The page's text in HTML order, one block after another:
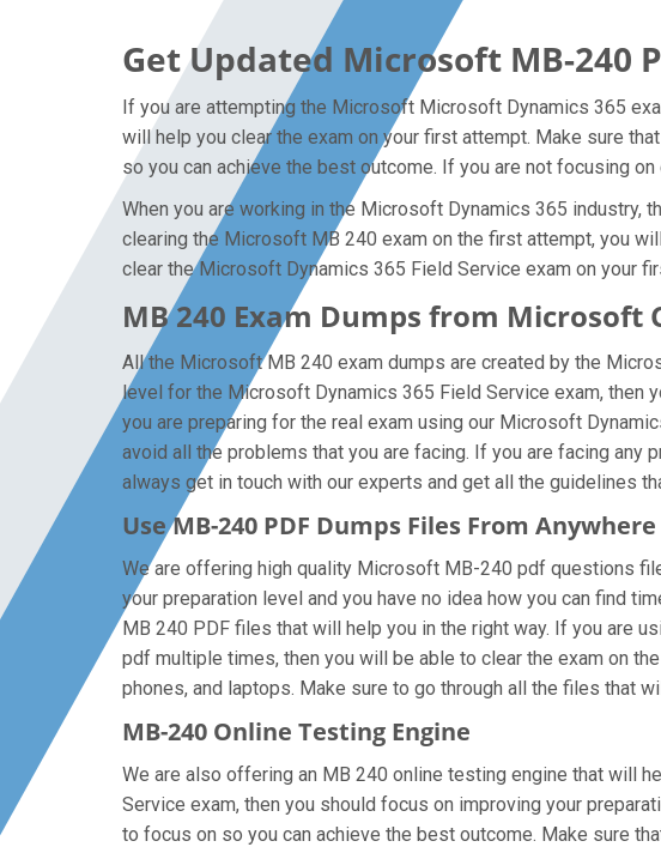
Get Updated Microsoft MB-240
If you are attempting the Microsoft Microsoft Dynamics 365
will help you clear the exam on your first attempt. Make sure
so you can achieve the best outcome. If you are not focusing
When you are working in the Microsoft Dynamics 365 industry,
clearing the Microsoft MB 240 exam on the first attempt, you
clear the Microsoft Dynamics 365 Field Service exam on your
MB 240 Exam Dumps from Microsoft
All the Microsoft MB 240 exam dumps are created by the
level for the Microsoft Dynamics 365 Field Service exam, then
you are preparing for the real exam using our Microsoft
avoid all the problems that you are facing. If you are facing
always get in touch with our experts and get all the guidelines
Use MB-240 PDF Dumps Files From Anywhere
We are offering high quality Microsoft MB-240 pdf questions
your preparation level and you have no idea how you can find
MB 240 PDF files that will help you in the right way. If you are
pdf multiple times, then you will be able to clear the exam on
phones, and laptops. Make sure to go through all the files that
MB-240 Online Testing Engine
We are also offering an MB 240 online testing engine that will
Service exam, then you should focus on improving your
to focus on so you can achieve the best outcome. Make sure